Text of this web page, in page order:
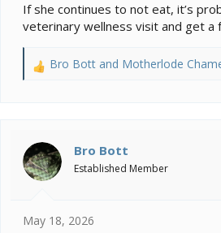
If she continues to not eat, it’s
veterinary wellness visit and get a
R
i
o
n
Bro Bott and Motherlode
Bro Bott
Established Member
May 18, 2026